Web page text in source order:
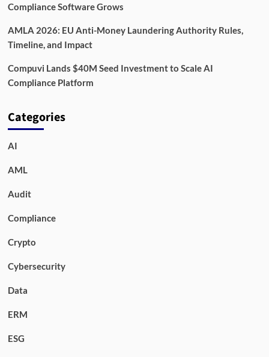
Compliance Software Grows
AMLA 2026: EU Anti-Money Laundering Authority Rules,
Timeline, and Impact
Compuvi Lands $40M Seed Investment to Scale AI
Compliance Platform
Categories
AI
AML
Audit
Compliance
Crypto
Cybersecurity
Data
ERM
ESG